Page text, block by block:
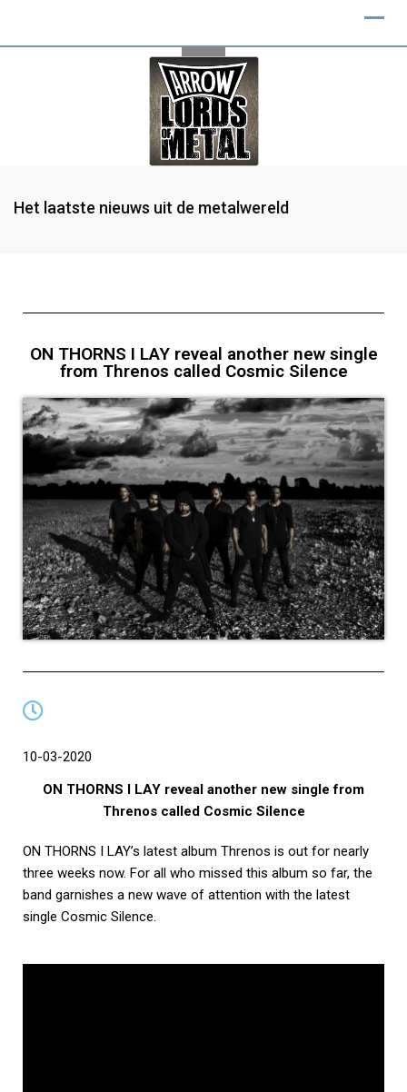
Het laatste nieuws uit de metalwereld
ON THORNS I LAY reveal another new single
from Threnos called Cosmic Silence
10-03-2020
ON THORNS I LAY reveal another new single from
Threnos called Cosmic Silence
ON THORNS I LAY’s latest album Threnos is out for nearly
three weeks now. For all who missed this album so far, the
band garnishes a new wave of attention with the latest
single Cosmic Silence.